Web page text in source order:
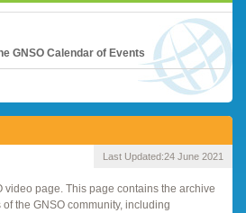
GNSO Calendar of Events
Last Updated:24 June 2021
video page. This page contains the archive
the GNSO community, including